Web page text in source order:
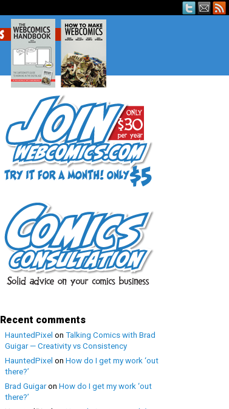
Recent comments
HauntedPixel on Talking Comics with Brad
Guigar — Creativity vs Consistency
HauntedPixel on How do I get my work ‘out
there?’
Brad Guigaron How do I get my work ‘out
there?’